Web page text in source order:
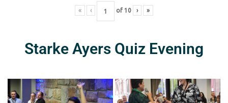
« ‹ of 10 › »
Starke Ayers Quiz Evening